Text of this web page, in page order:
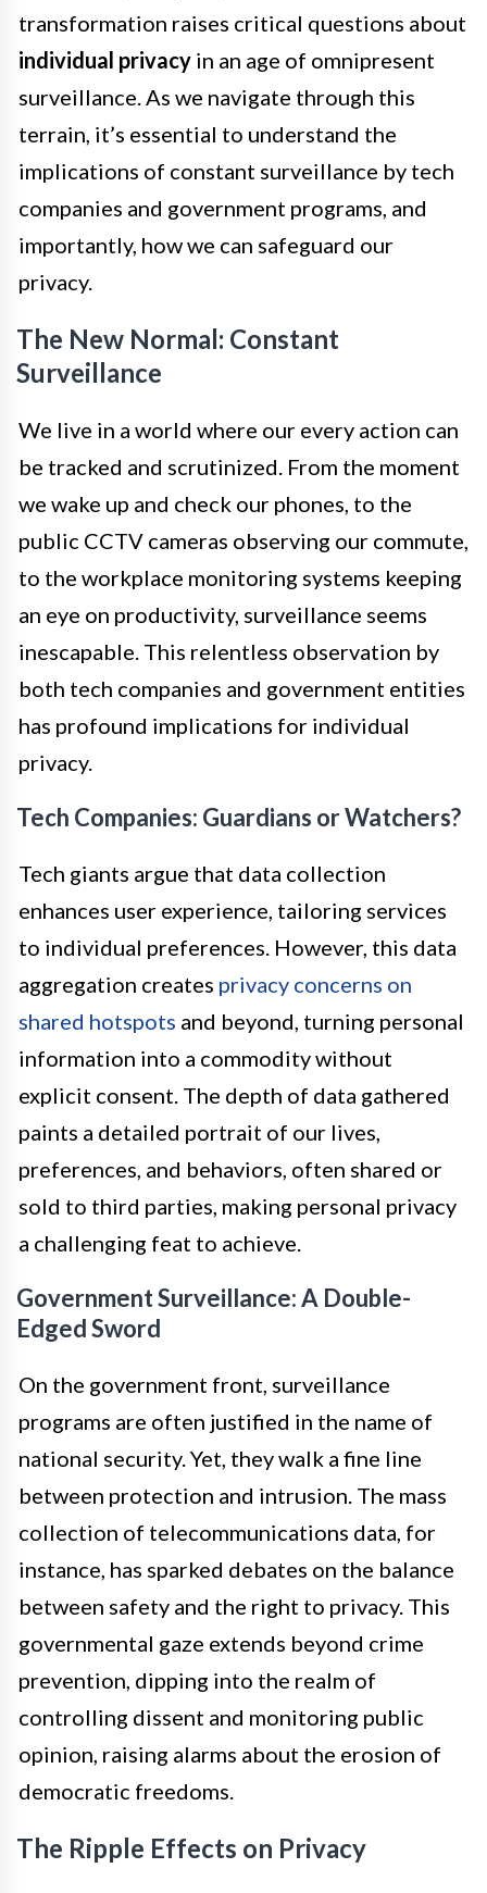
transformation raises critical questions about
individual privacy in an age of omnipresent
surveillance. As we navigate through this
terrain, it’s essential to understand the
implications of constant surveillance by tech
companies and government programs, and
importantly, how we can safeguard our
privacy.
The New Normal: Constant
Surveillance
We live in a world where our every action can
be tracked and scrutinized. From the moment
we wake up and check our phones, to the
public CCTV cameras observing our commute,
to the workplace monitoring systems keeping
an eye on productivity, surveillance seems
inescapable. This relentless observation by
both tech companies and government entities
has profound implications for individual
privacy.
Tech Companies: Guardians or Watchers?
Tech giants argue that data collection
enhances user experience, tailoring services
to individual preferences. However, this data
aggregation creates privacy concerns on
shared hotspots and beyond, turning personal
information into a commodity without
explicit consent. The depth of data gathered
paints a detailed portrait of our lives,
preferences, and behaviors, often shared or
sold to third parties, making personal privacy
a challenging feat to achieve.
Government Surveillance: A Double-
Edged Sword
On the government front, surveillance
programs are often justified in the name of
national security. Yet, they walk a fine line
between protection and intrusion. The mass
collection of telecommunications data, for
instance, has sparked debates on the balance
between safety and the right to privacy. This
governmental gaze extends beyond crime
prevention, dipping into the realm of
controlling dissent and monitoring public
opinion, raising alarms about the erosion of
democratic freedoms.
The Ripple Effects on Privacy